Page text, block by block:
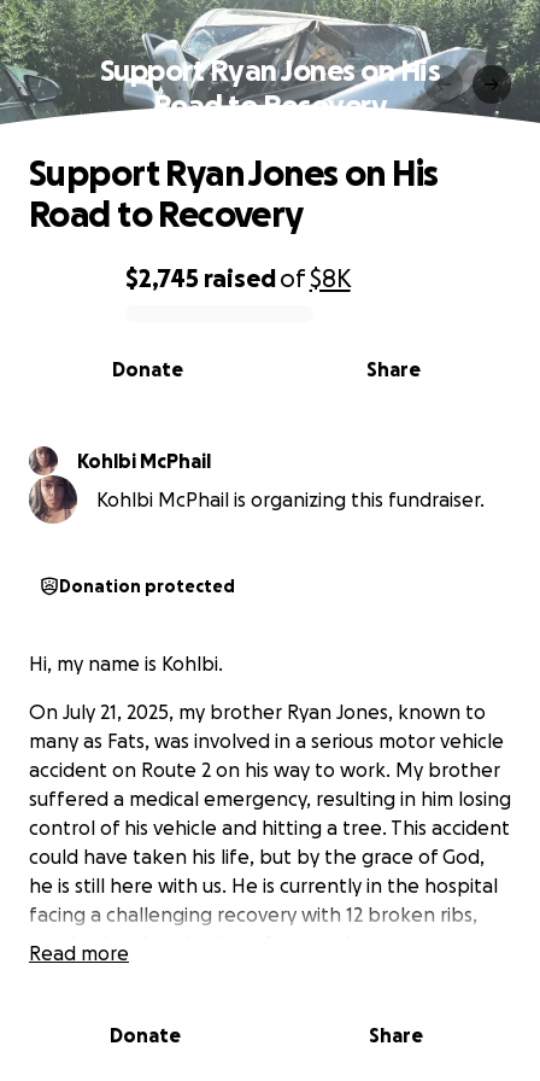
Support Ryan Jones on His
Road to Recovery
0% complete
$2,745 raisedof$8K
Share
Donate
Support Ryan Jones on His
Road to Recovery
Kohlbi McPhail
Kohlbi McPhail is organizing this fundraiser.
Donation protected
Hi, my name is Kohlbi.
On July 21, 2025, my brother Ryan Jones, known to
many as Fats, was involved in a serious motor vehicle
accident on Route 2 on his way to work. My brother
suffered a medical emergency, resulting in him losing
control of his vehicle and hitting a tree. This accident
could have taken his life, but by the grace of God,
he is still here with us. He is currently in the hospital
facing a challenging recovery with 12 broken ribs,
two broken hands, three fractured vertebrae, a
Read more
Donate Share